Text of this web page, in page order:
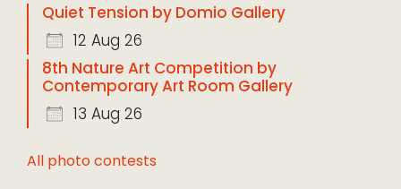
Quiet Tension by Domio Gallery
12 Aug 26
8th Nature Art Competition by
Contemporary Art Room Gallery
13 Aug 26
All photo contests